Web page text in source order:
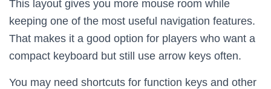
This layout gives you more mouse room while
keeping one of the most useful navigation features.
That makes it a good option for players who want a
compact keyboard but still use arrow keys often.
You may need shortcuts for function keys and other